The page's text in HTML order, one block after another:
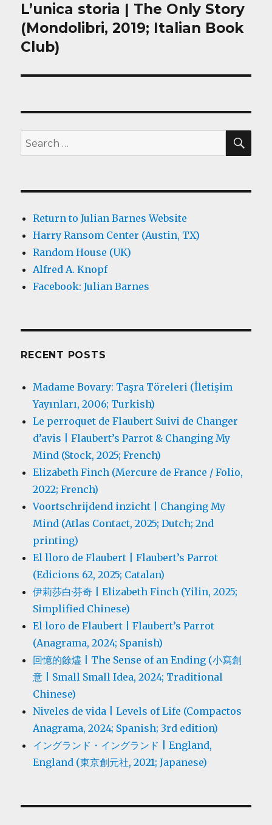
Next
post:
L’unica storia | The Only Story
(Mondolibri, 2019; Italian Book
Club)
Search
for:
Return to Julian Barnes Website
Harry Ransom Center (Austin, TX)
Random House (UK)
Alfred A. Knopf
Facebook: Julian Barnes
RECENT POSTS
Madame Bovary: Taşra Töreleri (İletişim
Yayınları, 2006; Turkish)
Le perroquet de Flaubert Suivi de Changer
d’avis | Flaubert’s Parrot & Changing My
Mind (Stock, 2025; French)
Elizabeth Finch (Mercure de France / Folio,
2022; French)
Voortschrijdend inzicht | Changing My
Mind (Atlas Contact, 2025; Dutch; 2nd
printing)
El lloro de Flaubert | Flaubert’s Parrot
(Edicions 62, 2025; Catalan)
伊莉莎白·芬奇 | Elizabeth Finch (Yilin, 2025;
Simplified Chinese)
El loro de Flaubert | Flaubert’s Parrot
(Anagrama, 2024; Spanish)
回憶的餘燼 | The Sense of an Ending (小寫創
意 | Small Small Idea, 2024; Traditional
Chinese)
Niveles de vida | Levels of Life (Compactos
Anagrama, 2024; Spanish; 3rd edition)
イングランド・イングランド | England,
England (東京創元社, 2021; Japanese)